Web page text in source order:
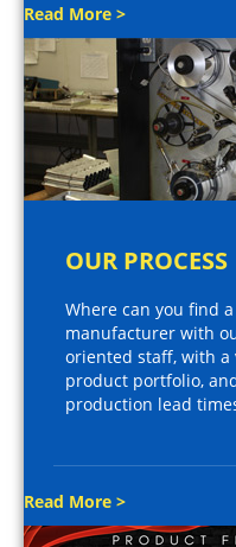
Read More >
OUR PROCESS
Where can you find
manufacturer with
oriented staff, with a
product portfolio,
production lead
Read More >